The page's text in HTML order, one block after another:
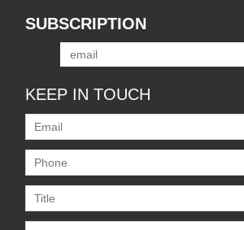
SUBSCRIPTION
KEEP IN TOUCH